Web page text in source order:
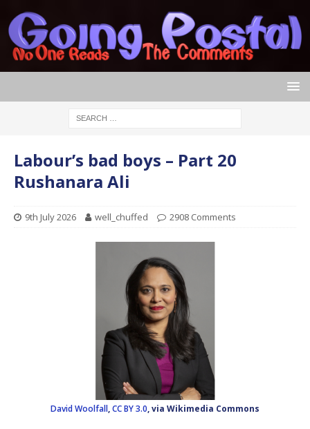
Labour’s bad boys – Part 20
Rushanara Ali
9th July 2026 well_chuffed 2908 Comments
David Woolfall,CC BY 3.0, via Wikimedia Commons